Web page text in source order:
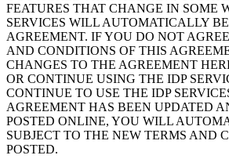
FEATURES THAT CHANGE IN SOME
SERVICES WILL AUTOMATICALLY
AGREEMENT. IF YOU DO NOT
AND CONDITIONS OF THIS
CHANGES TO THE AGREEMENT
OR CONTINUE USING THE IDP
CONTINUE TO USE THE IDP
AGREEMENT HAS BEEN UPDATED
POSTED ONLINE, YOU WILL
SUBJECT TO THE NEW TERMS AND
POSTED.